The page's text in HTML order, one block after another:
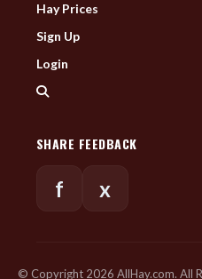
Hay Prices
Sign Up
Login
SHARE FEEDBACK
f x
© Copyright 2026 AllHay.com. All